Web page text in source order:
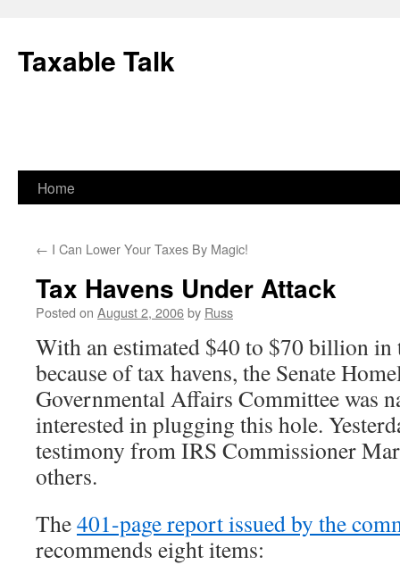
content
Taxable Talk
Home
← I Can Lower Your Taxes By Magic!
Tax Havens Under Attack
Posted on August 2, 2006by Russ
With an estimated $40 to $70 billion in
because of tax havens, the Senate
Governmental Affairs Committee was
interested in plugging this hole.
testimony from IRS Commissioner
others.
The401-page report issued by the
recommends eight items: